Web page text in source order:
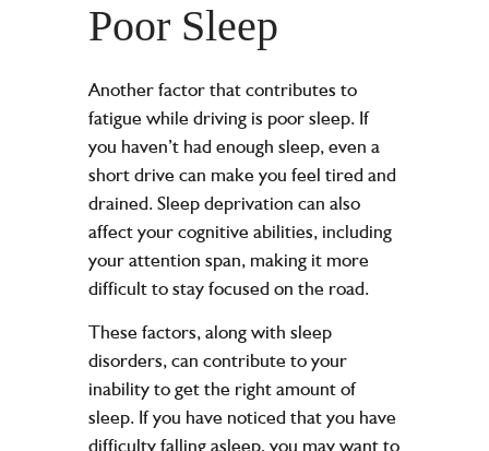
Poor Sleep
Another factor that contributes to
fatigue while driving is poor sleep. If
you haven’t had enough sleep, even a
short drive can make you feel tired and
drained. Sleep deprivation can also
affect your cognitive abilities, including
your attention span, making it more
difficult to stay focused on the road.
These factors, along with sleep
disorders, can contribute to your
inability to get the right amount of
sleep. If you have noticed that you have
difficulty falling asleep, you may want to